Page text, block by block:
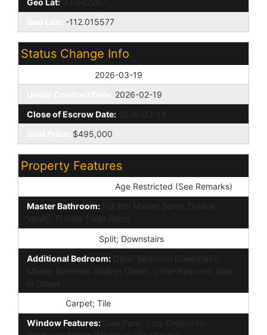
Geo Lat:
-112.015577
Status Change Info
2026-03-19
2026-02-19
Close of Escrow Date: 2026-03-19
$495,000
Property Features
Age Restricted (See Remarks)
Master Bathroom:
Full Bth Master Bdrm; Double
Vanity; Private Toilet Room
Split; Downstairs
Additional Bedroom: Other Bedroom Downstairs;
Master Bedroom Walk-in Closet; Other Bedroom Walk-
in Closet
Carpet; Tile
Window Features:
Dual Pane; Low-Emissivity